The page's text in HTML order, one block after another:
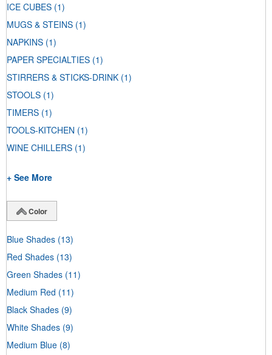
ICE CUBES (1)
MUGS & STEINS (1)
NAPKINS (1)
PAPER SPECIALTIES (1)
STIRRERS & STICKS-DRINK (1)
STOOLS (1)
TIMERS (1)
TOOLS-KITCHEN (1)
WINE CHILLERS (1)
+ See More
Color
Blue Shades (13)
Red Shades (13)
Green Shades (11)
Medium Red (11)
Black Shades (9)
White Shades (9)
Medium Blue (8)